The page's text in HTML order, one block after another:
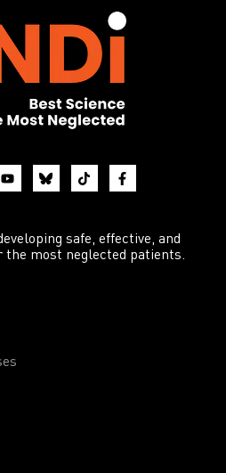
safe, effective, and
most neglected patients.